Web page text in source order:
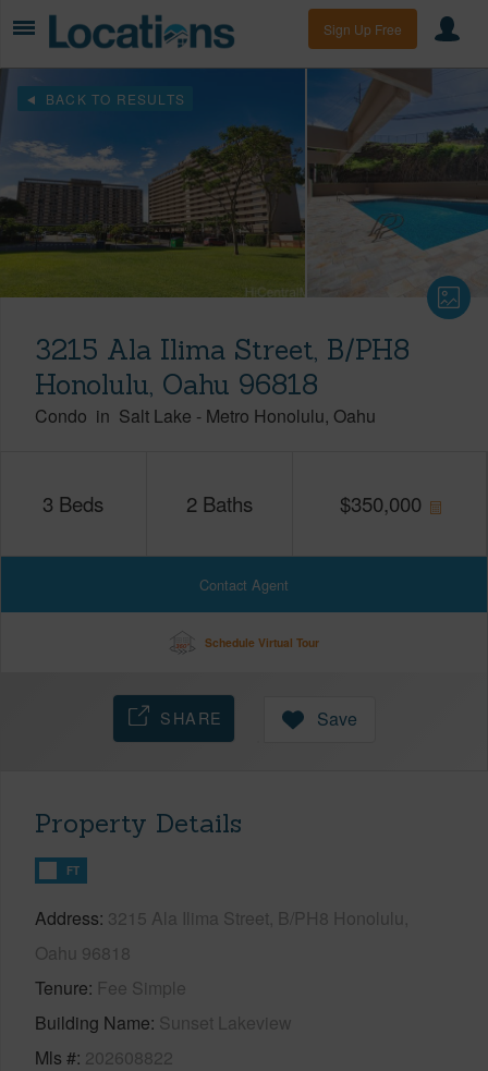
Sign Up Free
BACK TO RESULTS
3215 Ala Ilima Street, B/PH8
Honolulu, Oahu 96818
Condo in Salt Lake - Metro Honolulu Oahu
3 Beds 2 Baths $350,000
Contact Agent
Schedule Virtual Tour
SHARE Save
Property Details
FT
Address 3215 Ala Ilima Street, B/PH8 Honolulu,
Oahu 96818
Tenure Fee Simple
Building Name Sunset Lakeview
Mls # 202608822